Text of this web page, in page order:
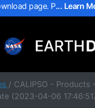
page. P... Learn
/ CALIPSO - Products
(2023-04-06